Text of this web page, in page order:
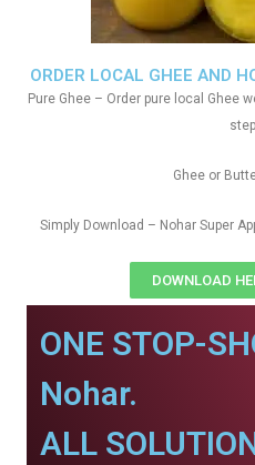
ORDER LOCAL GHEE AND
Pure Ghee – Order pure local Ghee
Ghee or
Simply Download – Nohar Super
DOWNLOAD
ONE STOP-
Nohar.
ALL